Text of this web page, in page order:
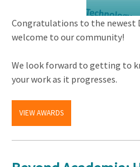
Congratulations to the newest
welcome to our community!
We look forward to getting to
your work as it progresses.
VIEW AWARDS